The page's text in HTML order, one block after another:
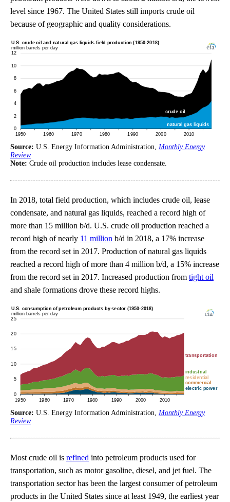
level since 1967. The United States still imports crude oil
because of geographic and quality considerations.
Source: U.S. Energy Information Administration, Monthly Energy
Review
Note: Crude oil production includes lease condensate.
In 2018, total field production, which includes crude oil, lease
condensate, and natural gas liquids, reached a record high of
more than 15 million b/d. U.S. crude oil production reached a
record high of nearly 11 million b/d in 2018, a 17% increase
from the record set in 2017. Production of natural gas liquids
reached a record high of more than 4 million b/d, a 15% increase
from the record set in 2017. Increased production from tight oil
and shale formations drove these record highs.
Source: U.S. Energy Information Administration, Monthly Energy
Review
Most crude oil is refined into petroleum products used for
transportation, such as motor gasoline, diesel, and jet fuel. The
transportation sector has been the largest consumer of petroleum
products in the United States since at least 1949, the earliest year